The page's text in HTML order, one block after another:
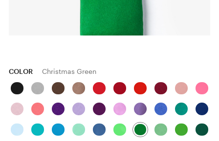
COLOR Christmas Green